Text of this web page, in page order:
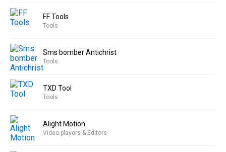
FF Tools
Tools
Sms bomber Antichrist
Tools
TXD Tool
Tools
Alight Motion
Video players & Editors